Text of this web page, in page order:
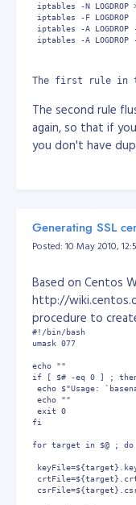
iptables -N
iptables -F LOGDROP
iptables -A
iptables -A LOGDROP
The first rule in
The second rule
again, so that if
you don't have
rule LOGS the
and the fourth
above), by
# Log and drop all
As you can see,
If anyone has any
please let me
Article From:
http://
Generating SSL
Posted: 10 May 2010,
Based on Centos
http://
procedure to
#!/bin/bash
umask 077
echo ""
if [ $# -eq 0 ] ;
echo $"Usage:
echo ""
exit 0
fi
for target in $@ ; do